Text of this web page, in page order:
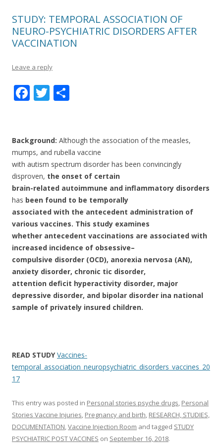
STUDY: TEMPORAL ASSOCIATION OF
NEURO-PSYCHIATRIC DISORDERS AFTER
VACCINATION
Leave a reply
F
b
o
o
k
T
er e
Background: Although the association of the measles,
mumps, and rubella vaccine
with autism spectrum disorder has been convincingly
disproven, the onset of certain
brain-related autoimmune and inflammatory disorders
has been found to be temporally
associated with the antecedent administration of
various vaccines. This study examines
whether antecedent vaccinations are associated with
increased incidence of obsessive–
compulsive disorder (OCD), anorexia nervosa (AN),
anxiety disorder, chronic tic disorder,
attention deficit hyperactivity disorder, major
depressive disorder, and bipolar disorder ina national
sample of privately insured children.
READ STUDYVaccines-
temporal_association_neuropsychiatric_disorders_vaccines_20
17
This entry was posted in Personal stories psyche drugs, Personal
Stories Vaccine Injuries, Pregnancy and birth, RESEARCH, STUDIES,
DOCUMENTATION,Vaccine Injection Room and tagged STUDY
PSYCHIATRIC POST VACCINES on September 16, 2018.